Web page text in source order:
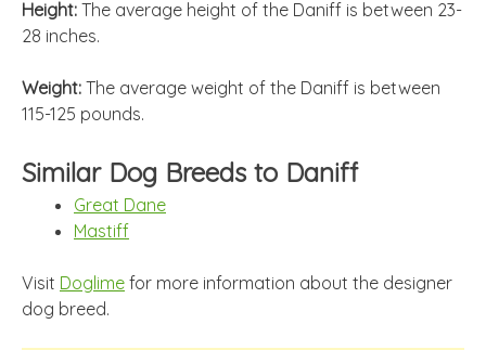
Height: The average height of the Daniff is between 23-
28 inches.
Weight: The average weight of the Daniff is between
115-125 pounds.
Similar Dog Breeds to Daniff
Great Dane
Mastiff
Visit Doglime for more information about the designer
dog breed.